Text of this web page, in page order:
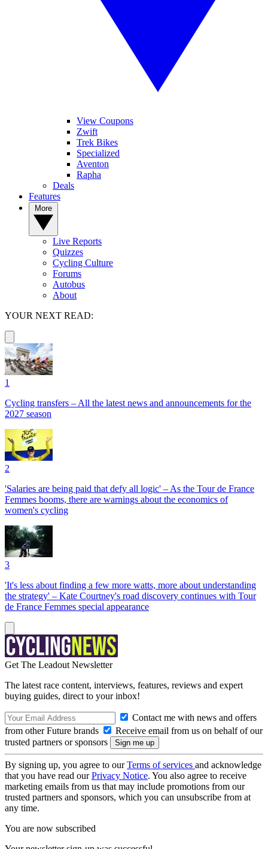
View Coupons
Zwift
Trek Bikes
Specialized
Aventon
Rapha
Deals
Features
Live Reports
Quizzes
Cycling Culture
Forums
Autobus
About
YOUR NEXT READ:
1
Cycling transfers – All the latest news and announcements for the
2027 season
2
'Salaries are being paid that defy all logic' – As the Tour de France
Femmes booms, there are warnings about the economics of
women's cycling
3
'It's less about finding a few more watts, more about understanding
the strategy' – Kate Courtney's road discovery continues with Tour
de France Femmes special appearance
Get The Leadout Newsletter
The latest race content, interviews, features, reviews and expert
buying guides, direct to your inbox!
Contact me with news and offers
from other Future brands
Receive email from us on behalf of our
trusted partners or sponsors
By signing up, you agree to ourTerms of services and acknowledge
that you have read ourPrivacy Notice. You also agree to receive
marketing emails from us that may include promotions from our
trusted partners and sponsors, which you can unsubscribe from at
any time.
You are now subscribed